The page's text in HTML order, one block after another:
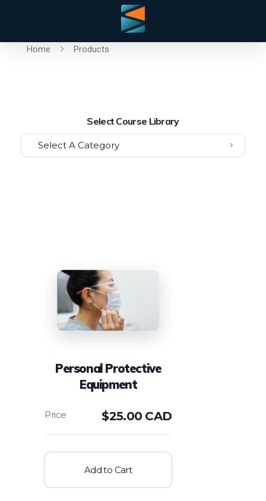
Home Products
Select Course Library
Select A Category
Personal Protective
Equipment
$25.00 CAD
Add to Cart